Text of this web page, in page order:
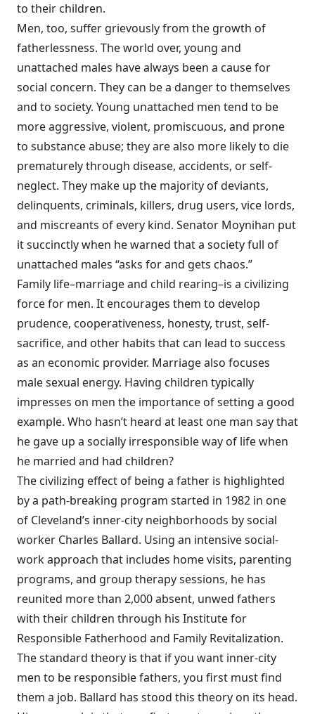
to their children.
Men, too, suffer grievously from the growth of
fatherlessness. The world over, young and
unattached males have always been a cause for
social concern. They can be a danger to themselves
and to society. Young unattached men tend to be
more aggressive, violent, promiscuous, and prone
to substance abuse; they are also more likely to die
prematurely through disease, accidents, or self-
neglect. They make up the majority of deviants,
delinquents, criminals, killers, drug users, vice lords,
and miscreants of every kind. Senator Moynihan put
it succinctly when he warned that a society full of
unattached males “asks for and gets chaos.”
Family life–marriage and child rearing–is a civilizing
force for men. It encourages them to develop
prudence, cooperativeness, honesty, trust, self-
sacrifice, and other habits that can lead to success
as an economic provider. Marriage also focuses
male sexual energy. Having children typically
impresses on men the importance of setting a good
example. Who hasn’t heard at least one man say that
he gave up a socially irresponsible way of life when
he married and had children?
The civilizing effect of being a father is highlighted
by a path-breaking program started in 1982 in one
of Cleveland’s inner-city neighborhoods by social
worker Charles Ballard. Using an intensive social-
work approach that includes home visits, parenting
programs, and group therapy sessions, he has
reunited more than 2,000 absent, unwed fathers
with their children through his Institute for
Responsible Fatherhood and Family Revitalization.
The standard theory is that if you want inner-city
men to be responsible fathers, you first must find
them a job. Ballard has stood this theory on its head.